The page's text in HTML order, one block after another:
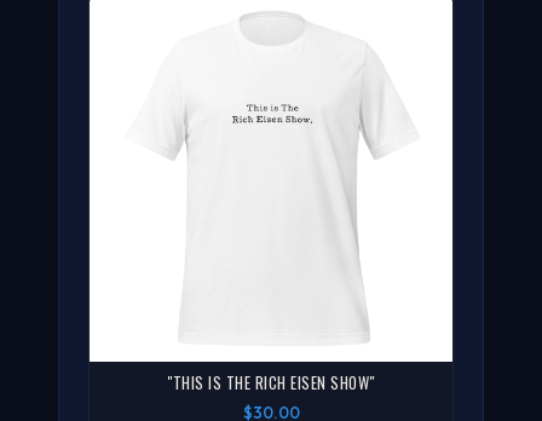
"THIS IS THE RICH EISEN SHOW"
$30.00